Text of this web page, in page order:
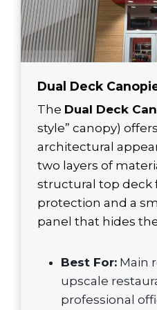
Dual Deck
The Dual Deck
style” canopy)
architectural
two layers of
structural top deck
protection and a
panel that hides
Best For: Main
upscale
professional